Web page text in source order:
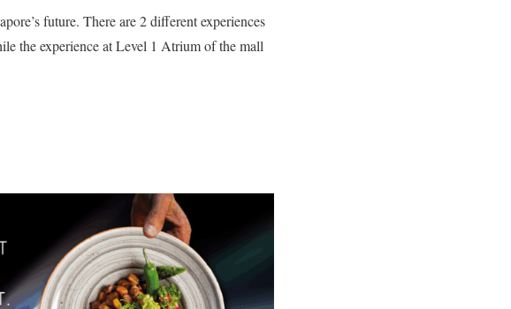
future. There are 2 different experiences
the experience at Level 1 Atrium of the mall